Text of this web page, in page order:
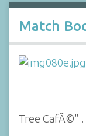
Match
Tree CafÃ©" .